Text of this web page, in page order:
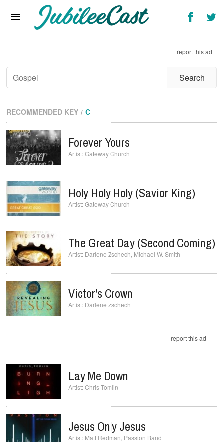
Interviews
Artists & Genres
Songs & Radio
report this ad
RECOMMENDED KEY C
Forever Yours
Gateway Church
Holy Holy Holy (Savior King)
Gateway Church
The Great Day (Second Coming)
Darlene Zschech Michael W. Smith
Victor's Crown
Darlene Zschech
report this ad
Lay Me Down
Chris Tomlin
Jesus Only Jesus
Matt Redman Passion Band